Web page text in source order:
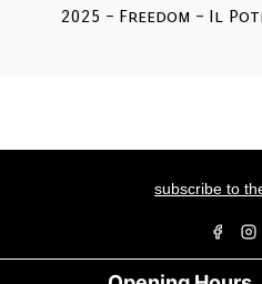
2025 – Freedom – Il
subscribe to